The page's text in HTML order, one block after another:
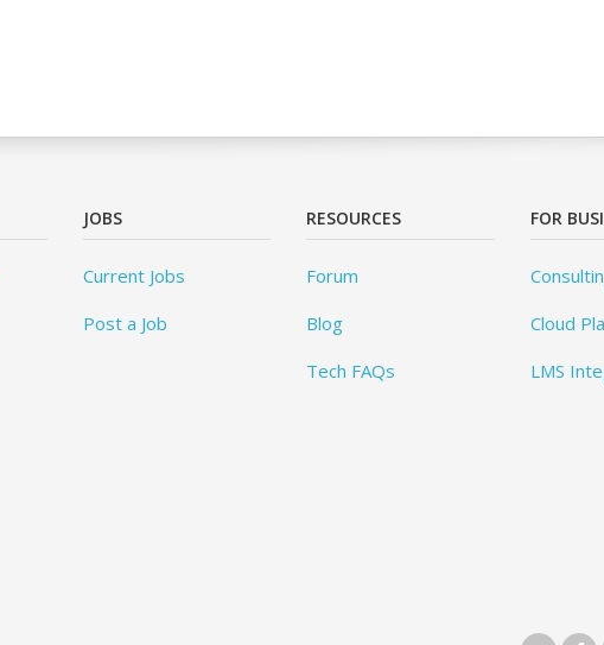
JOBS
Current Jobs
Post a Job
RESOURCES
Forum
Blog
Tech FAQs
FOR
Cloud
LMS